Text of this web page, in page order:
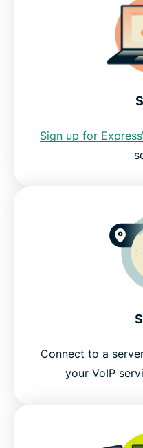
Use a VoIP VPN risk-
Sign up for
Connect to a
your VoIP